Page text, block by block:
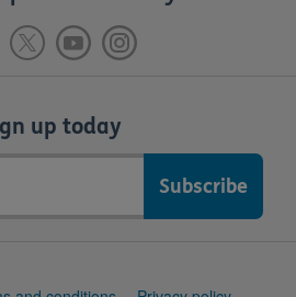
up today